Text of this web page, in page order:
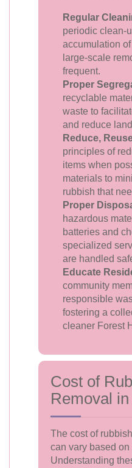
Regular
periodic clean-
accumulation
large-scale
frequent.
Proper
recyclable
waste to
and reduce
Reduce,
principles of
items when
materials to
rubbish that
Proper
hazardous
batteries and
specialized
are handled
Educate
community
responsible
fostering a
cleaner Forest
Cost of
Removal
The cost of
can vary based on
Understanding